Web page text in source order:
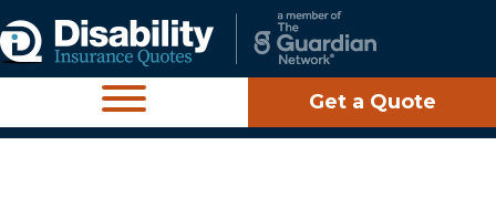
Get a Quote